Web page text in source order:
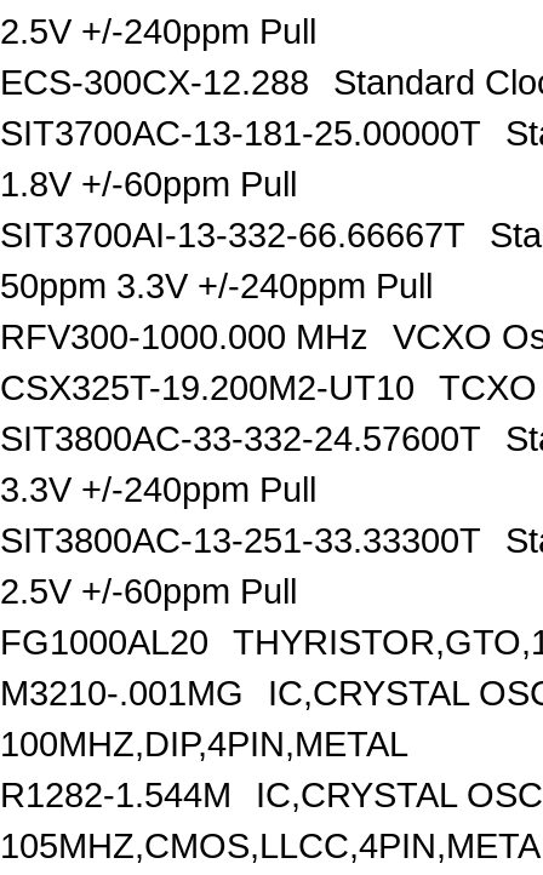
2.5V +/-240ppm Pull
ECS-300CX-12.288
Standard
SIT3700AC-13-181-25.00000T
1.8V +/-60ppm Pull
SIT3700AI-13-332-66.66667T
50ppm 3.3V +/-240ppm Pull
RFV300-1000.000 MHz
VCXO
CSX325T-19.200M2-UT10
SIT3800AC-33-332-24.57600T
3.3V +/-240ppm Pull
SIT3800AC-13-251-33.33300T
2.5V +/-60ppm Pull
FG1000AL20
M3210-.001MG
IC,CRYSTAL
100MHZ,DIP,4PIN,METAL
R1282-1.544M
IC,CRYSTAL